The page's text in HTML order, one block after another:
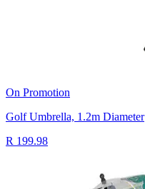
On Promotion
Golf Umbrella, 1.2m Diameter
R 199.98